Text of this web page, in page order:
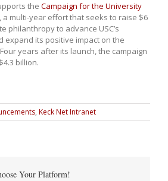
the Campaign for the University
, a multi-year effort that seeks to raise $6
philanthropy to advance USC’s
expand its positive impact on the
years after its launch, the campaign
billion.
, Keck Net Intranet
Your Platform!